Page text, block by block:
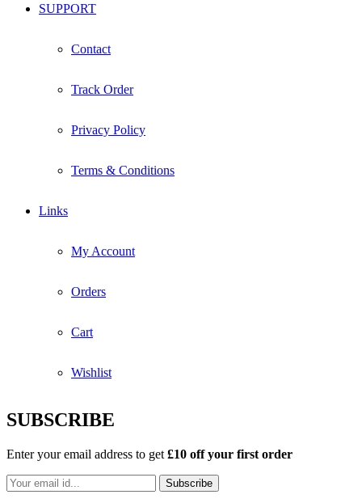
SUPPORT
Contact
Track Order
Privacy Policy
Terms & Conditions
Links
My Account
Orders
Cart
Wishlist
SUBSCRIBE
Enter your email address to get £10 off your first order